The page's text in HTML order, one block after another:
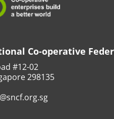
Co-operative
#12-02
298135